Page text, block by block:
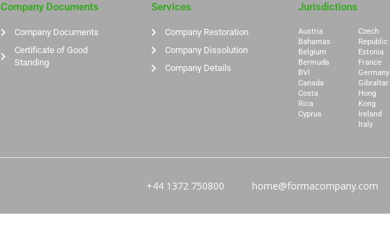
Company Documents
Company Documents
Certificate of Good
Standing
Services
Company Restoration
Company Dissolution
Company Details
Jurisdictions
Austria
Bahamas
Belgium
Bermuda
BVI
Canada
Costa
Rica
Cyprus
Czech
Republic
Estonia
France
Germany
Gibraltar
Hong
Kong
Ireland
Italy
+44 1372 750800 home@formacompany.com